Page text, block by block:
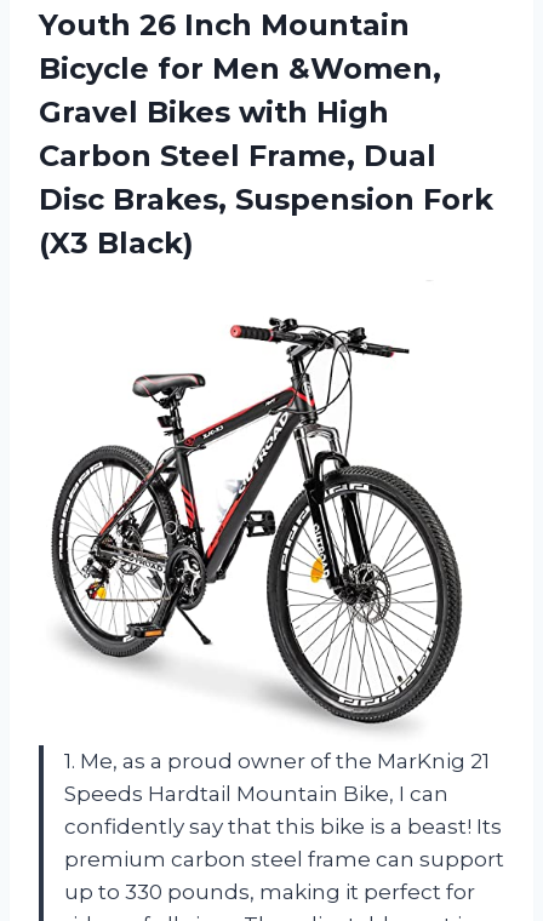
Youth 26 Inch Mountain
Bicycle for Men &Women,
Gravel Bikes with High
Carbon Steel Frame, Dual
Disc Brakes, Suspension Fork
(X3 Black)
1. Me, as a proud owner of the MarKnig 21
Speeds Hardtail Mountain Bike, I can
confidently say that this bike is a beast! Its
premium carbon steel frame can support
up to 330 pounds, making it perfect for